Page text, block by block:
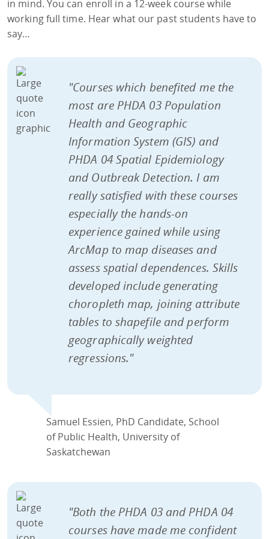
in mind. You can enroll in a 12-week course while
working full time. Hear what our past students have to
say…
"Courses which benefited me the
most are PHDA 03 Population
Health and Geographic
Information System (GIS) and
PHDA 04 Spatial Epidemiology
and Outbreak Detection. I am
really satisfied with these courses
especially the hands-on
experience gained while using
ArcMap to map diseases and
assess spatial dependences. Skills
developed include generating
choropleth map, joining attribute
tables to shapefile and perform
geographically weighted
regressions."
Samuel Essien, PhD Candidate, School
of Public Health, University of
Saskatchewan
"Both the PHDA 03 and PHDA 04
courses have made me confident